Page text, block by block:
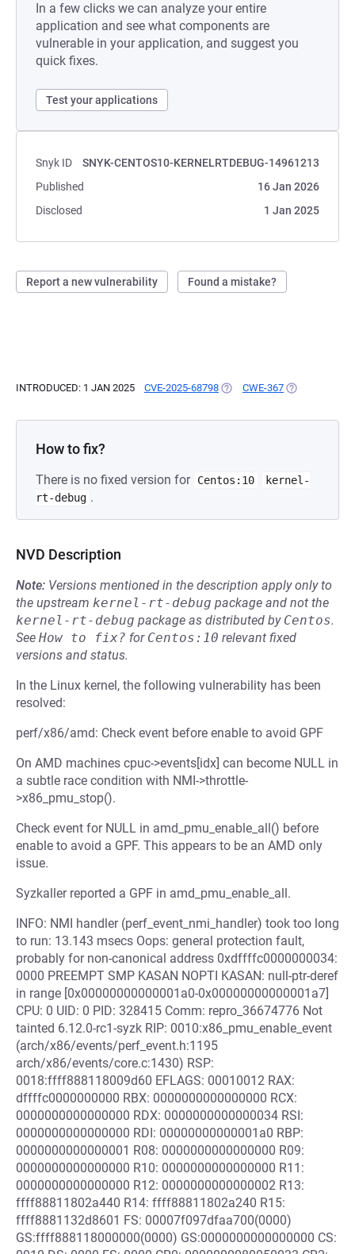
In a few clicks we can analyze your entire
application and see what components are
vulnerable in your application, and suggest you
quick fixes.
Test your applications
Snyk ID
SNYK-CENTOS10-KERNELRTDEBUG-14961213
Published
16 Jan 2026
Disclosed
1 Jan 2025
Report a new vulnerability Found a mistake?
INTRODUCED: 1 JAN 2025 CVE-2025-68798 (OPENS IN A NEW TAB)
CWE-367 (OPENS IN A
How to fix?
There is no fixed version for Centos:10
kernel-
rt-debug .
NVD Description
Note: Versions mentioned in the description apply only to
the upstream kernel-rt-debug package and not the
kernel-rt-debug package as distributed by Centos.
See How to fix? for Centos:10 relevant fixed
versions and status.
In the Linux kernel, the following vulnerability has been
resolved:
perf/x86/amd: Check event before enable to avoid GPF
On AMD machines cpuc->events[idx] can become NULL in
a subtle race condition with NMI->throttle-
>x86_pmu_stop().
Check event for NULL in amd_pmu_enable_all() before
enable to avoid a GPF. This appears to be an AMD only
issue.
Syzkaller reported a GPF in amd_pmu_enable_all.
INFO: NMI handler (perf_event_nmi_handler) took too long
to run: 13.143 msecs Oops: general protection fault,
probably for non-canonical address 0xdffffc0000000034:
0000 PREEMPT SMP KASAN NOPTI KASAN: null-ptr-deref
in range [0x00000000000001a0-0x00000000000001a7]
CPU: 0 UID: 0 PID: 328415 Comm: repro_36674776 Not
tainted 6.12.0-rc1-syzk RIP: 0010:x86_pmu_enable_event
(arch/x86/events/perf_event.h:1195
arch/x86/events/core.c:1430) RSP:
0018:ffff888118009d60 EFLAGS: 00010012 RAX:
dffffc0000000000 RBX: 0000000000000000 RCX:
0000000000000000 RDX: 0000000000000034 RSI:
0000000000000000 RDI: 00000000000001a0 RBP:
0000000000000001 R08: 0000000000000000 R09:
0000000000000000 R10: 0000000000000000 R11:
0000000000000000 R12: 0000000000000002 R13:
ffff88811802a440 R14: ffff88811802a240 R15:
ffff8881132d8601 FS: 00007f097dfaa700(0000)
GS:ffff888118000000(0000) GS:0000000000000000 CS: